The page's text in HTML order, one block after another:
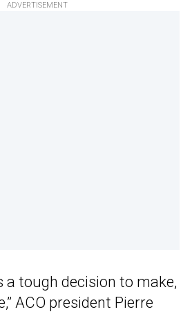
ADVERTISEMENT
a tough decision to make,
ACO president Pierre